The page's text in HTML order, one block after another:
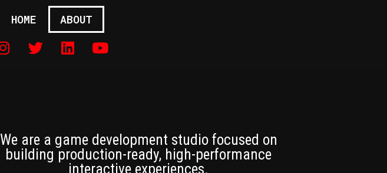
HOME ABOUT
We are a game development studio focused on
building production-ready, high-performance
interactive experiences.